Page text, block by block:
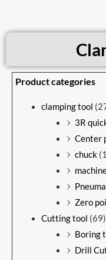
Product categories
clamping tool
3R
Center
chuck
Zero
Cutting tool (69)
Boring
Drill